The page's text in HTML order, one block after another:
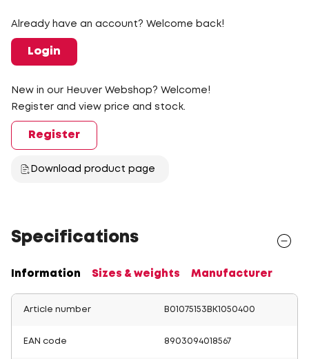
Already have an account? Welcome back!
Login
New in our Heuver Webshop? Welcome!
Register and view price and stock.
Register
Download product page
Specifications
Information Sizes & weights Manufacturer
Article number B01075153BK1050400
EAN code 8903094018567